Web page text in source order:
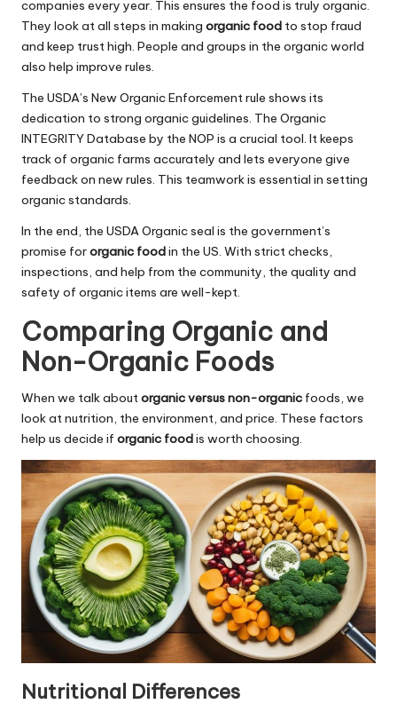
companies every year. This ensures the food is truly organic.
They look at all steps in making organic food to stop fraud
and keep trust high. People and groups in the organic world
also help improve rules.
The USDA’s New Organic Enforcement rule shows its
dedication to strong organic guidelines. The Organic
INTEGRITY Database by the NOP is a crucial tool. It keeps
track of organic farms accurately and lets everyone give
feedback on new rules. This teamwork is essential in setting
organic standards.
In the end, the USDA Organic seal is the government’s
promise fororganic foodin the US. With strict checks,
inspections, and help from the community, the quality and
safety of organic items are well-kept.
Comparing Organic and
Non-Organic Foods
When we talk aboutorganic versus non-organic foods, we
look at nutrition, the environment, and price. These factors
help us decide if organic foodis worth choosing.
Nutritional Differences